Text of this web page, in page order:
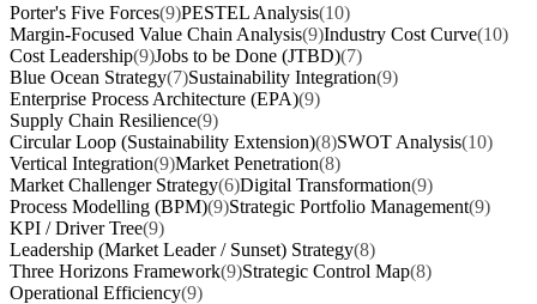
Porter's Five Forces(9)PESTEL Analysis(10)
Margin-Focused Value Chain Analysis(9)Industry Cost Curve(10)
Cost Leadership(9)Jobs to be Done (JTBD)(7)
Blue Ocean Strategy(7)Sustainability Integration(9)
Enterprise Process Architecture (EPA)(9)
Supply Chain Resilience(9)
Circular Loop (Sustainability Extension)(8)SWOT Analysis(10)
Vertical Integration(9)Market Penetration(8)
Market Challenger Strategy(6)Digital Transformation(9)
Process Modelling (BPM)(9)Strategic Portfolio Management(9)
KPI / Driver Tree(9)
Leadership (Market Leader / Sunset) Strategy(8)
Three Horizons Framework(9)Strategic Control Map(8)
Operational Efficiency(9)